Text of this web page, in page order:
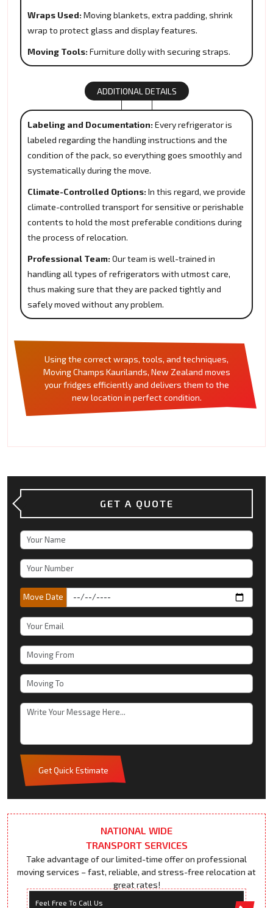
Wraps Used: Moving blankets, extra padding, shrink
wrap to protect glass and display features.
Moving Tools: Furniture dolly with securing straps.
ADDITIONAL DETAILS
Labeling and Documentation: Every refrigerator is
labeled regarding the handling instructions and the
condition of the pack, so everything goes smoothly and
systematically during the move.
Climate-Controlled Options: In this regard, we provide
climate-controlled transport for sensitive or perishable
contents to hold the most preferable conditions during
the process of relocation.
Professional Team: Our team is well-trained in
handling all types of refrigerators with utmost care,
thus making sure that they are packed tightly and
safely moved without any problem.
Using the correct wraps, tools, and techniques,
Moving Champs Kaurilands, New Zealand moves
your fridges efficiently and delivers them to the
new location in perfect condition.
GET A QUOTE
Move Date
Get Quick Estimate
NATIONAL WIDE
TRANSPORT SERVICES
Take advantage of our limited-time offer on professional
moving services – fast, reliable, and stress-free relocation at
great rates!
Feel Free To Call Us